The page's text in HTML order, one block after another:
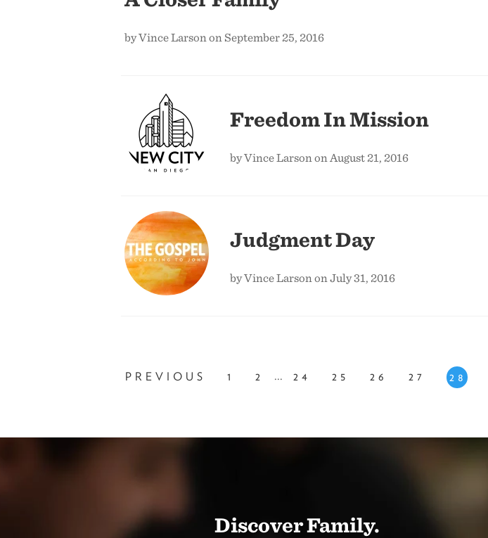
by Vince Larson on September 25, 2016
Freedom In Mission
by Vince Larson on August 21, 2016
Judgment Day
by Vince Larson on July 31, 2016
PREVIOUS 1 2 ... 24 25 26 27 28
Discover Family.